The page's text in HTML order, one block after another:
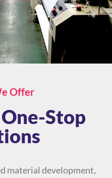
Offer
Stop
material development,